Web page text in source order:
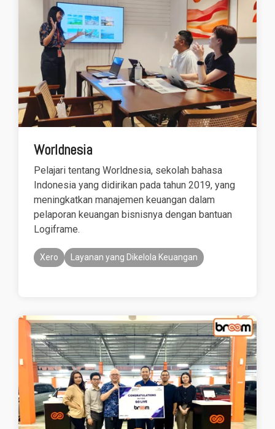
Worldnesia
Pelajari tentang Worldnesia, sekolah bahasa
Indonesia yang didirikan pada tahun 2019, yang
meningkatkan manajemen keuangan dalam
pelaporan keuangan bisnisnya dengan bantuan
Logiframe.
Xero Layanan yang Dikelola Keuangan